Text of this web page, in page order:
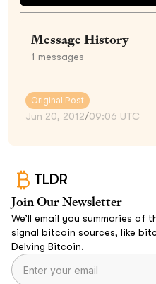
Message History
1 messages
Original Post
Jun 20, 2012/09:06 UTC
TLDR
Join Our Newsletter
We’ll email you summaries of
signal bitcoin sources, like
Delving Bitcoin.